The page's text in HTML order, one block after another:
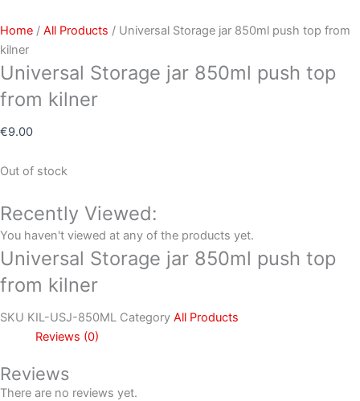
Home / All Products / Universal Storage jar 850ml push top from
kilner
Universal Storage jar 850ml push top
from kilner
€9.00
Out of stock
Recently Viewed:
You haven't viewed at any of the products yet.
Universal Storage jar 850ml push top
from kilner
SKU KIL-USJ-850ML Category All Products
Reviews (0)
Reviews
There are no reviews yet.